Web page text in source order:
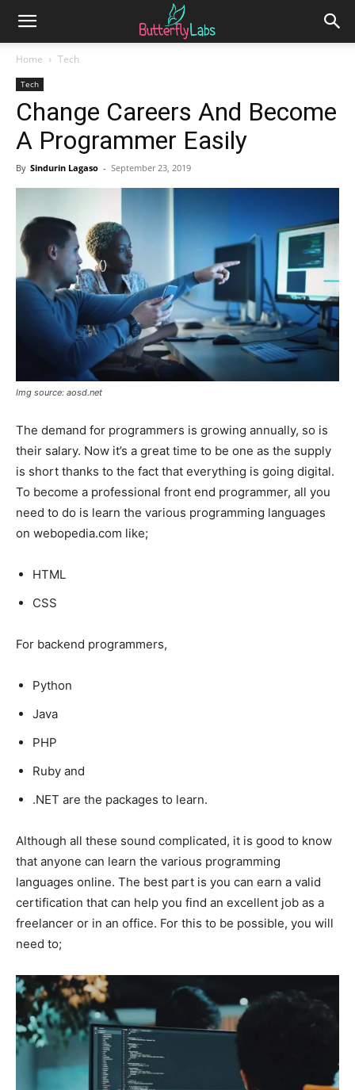
Home Tech
Tech
Change Careers And Become
A Programmer Easily
By Sindurin Lagaso - September 23, 2019
Img source: aosd.net
The demand for programmers is growing annually, so is
their salary. Now it’s a great time to be one as the supply
is short thanks to the fact that everything is going digital.
To become a professional front end programmer, all you
need to do is learn the various programming languages
on webopedia.com like;
HTML
CSS
For backend programmers,
Python
Java
PHP
Ruby and
.NET are the packages to learn.
Although all these sound complicated, it is good to know
that anyone can learn the various programming
languages online. The best part is you can earn a valid
certification that can help you find an excellent job as a
freelancer or in an office. For this to be possible, you will
need to;